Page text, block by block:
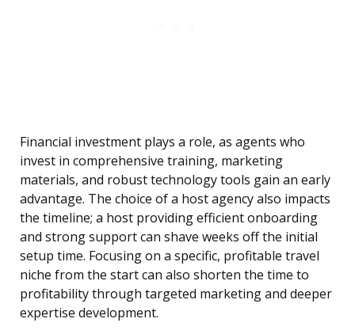
Financial investment plays a role, as agents who
invest in comprehensive training, marketing
materials, and robust technology tools gain an early
advantage. The choice of a host agency also impacts
the timeline; a host providing efficient onboarding
and strong support can shave weeks off the initial
setup time. Focusing on a specific, profitable travel
niche from the start can also shorten the time to
profitability through targeted marketing and deeper
expertise development.